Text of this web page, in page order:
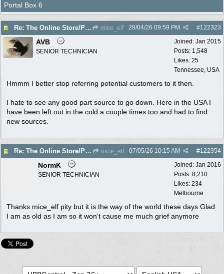
Portal Box 6
Re: The Online Store/Parts/Shop Is No More!! mice_elf #122323
28/04/26 09:59 PM
Joined: Jan 2015
Posts: 1,548
Likes: 25
Tennessee, USA
AVB
SENIOR TECHNICIAN
Hmmm I better stop referring potential customers to it then.
I hate to see any good part source to go down. Here in the USA I
have been left out in the cold a couple times too and had to find
new sources.
Re: The Online Store/Parts/Shop Is No More!! mice_elf #122354
07/05/26 10:15 AM
Joined: Jan 2016
Posts: 8,210
Likes: 234
Melbourne
NormK
SENIOR TECHNICIAN
Thanks mice_elf pity but it is the way of the world these days Glad
I am as old as I am so it won't cause me much grief anymore